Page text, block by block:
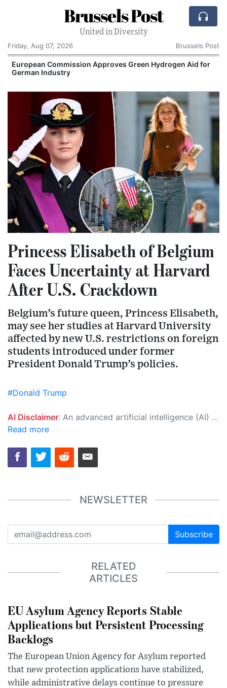
Brussels Post
United in Diversity
Friday, Aug 07, 2026
Brussels Post
European Commission Approves Green Hydrogen Aid for
German Industry
Princess Elisabeth of Belgium
Faces Uncertainty at Harvard
After U.S. Crackdown
Belgium’s future queen, Princess Elisabeth,
may see her studies at Harvard University
affected by new U.S. restrictions on foreign
students introduced under former
President Donald Trump’s policies.
#Donald Trump
AI Disclaimer: An advanced artificial intelligence (AI) system generated the content of this page on its own. This innovative technology conducts extensive research from a variety of reliable sources, performs rigorous fact-checking and verification, cleans up and balances biased or manipulated content, and presents a minimal factual summary that is just enough yet essential for you to function as an informed and educated citizen. Please keep in mind, however, that this system is an evolving technology, and as a result, the article may contain accidental inaccuracies or errors. We urge you to help us improve our site by reporting any inaccuracies you find using the "
Read more
NEWSLETTER
Subscribe
RELATED
ARTICLES
EU Asylum Agency Reports Stable
Applications but Persistent Processing
Backlogs
The European Union Agency for Asylum reported
that new protection applications have stabilized,
while administrative delays continue to pressure